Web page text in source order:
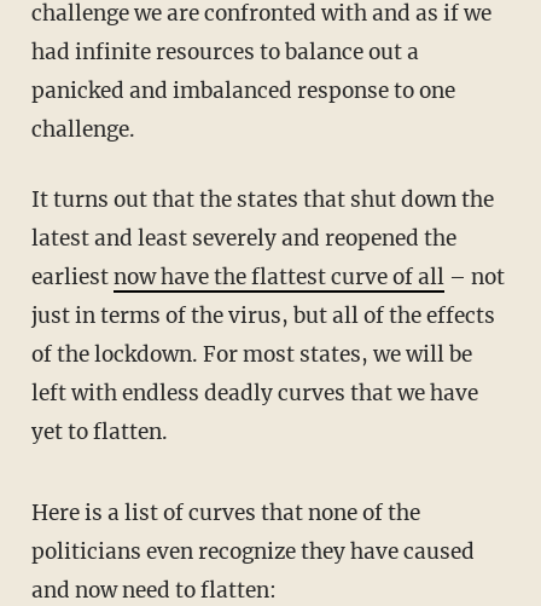
challenge we are confronted with and as if we
had infinite resources to balance out a
panicked and imbalanced response to one
challenge.
It turns out that the states that shut down the
latest and least severely and reopened the
earliestnow have the flattest curve of all– not
just in terms of the virus, but all of the effects
of the lockdown. For most states, we will be
left with endless deadly curves that we have
yet to flatten.
Here is a list of curves that none of the
politicians even recognize they have caused
and now need to flatten: